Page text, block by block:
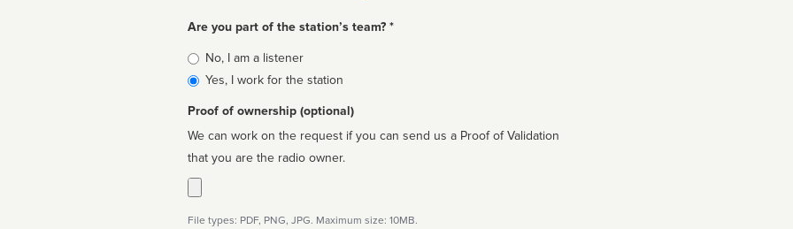
Are you part of the station’s team? *
Is
affiliated
No, I am a listener
Yes, I work for the station
Proof of ownership (optional)
We can work on the request if you can send us a Proof of Validation
that you are the radio owner.
File types: PDF, PNG, JPG. Maximum size: 10MB.